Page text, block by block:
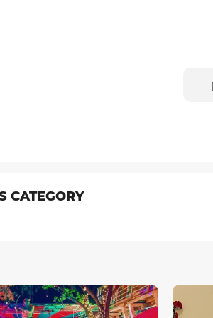
CATEGORY